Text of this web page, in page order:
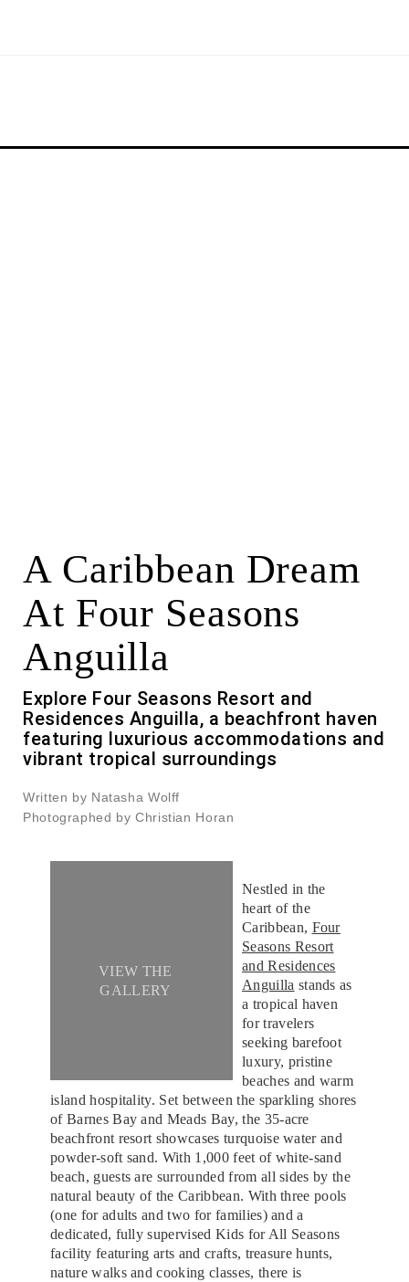
A Caribbean Dream
At Four Seasons
Anguilla
Explore Four Seasons Resort and
Residences Anguilla, a beachfront haven
featuring luxurious accommodations and
vibrant tropical surroundings
Written by Natasha Wolff
Photographed by Christian Horan
VIEW THE
GALLERY
Nestled in the
heart of the
Caribbean, Four
Seasons Resort
and Residences
Anguilla stands as
a tropical haven
for travelers
seeking barefoot
luxury, pristine
beaches and warm
island hospitality. Set between the sparkling shores
of Barnes Bay and Meads Bay, the 35-acre
beachfront resort showcases turquoise water and
powder-soft sand. With 1,000 feet of white-sand
beach, guests are surrounded from all sides by the
natural beauty of the Caribbean. With three pools
(one for adults and two for families) and a
dedicated, fully supervised Kids for All Seasons
facility featuring arts and crafts, treasure hunts,
nature walks and cooking classes, there is